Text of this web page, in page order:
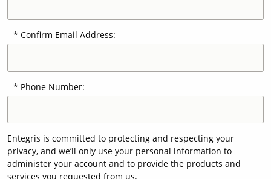
Confirm Email Address:
Phone Number:
Entegris is committed to protecting and respecting your
privacy, and we’ll only use your personal information to
administer your account and to provide the products and
services you requested from us.